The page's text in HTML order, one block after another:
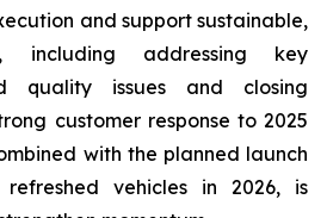
and support sustainable,
including addressing key
quality issues and closing
customer response to 2025
with the planned launch
vehicles in 2026, is